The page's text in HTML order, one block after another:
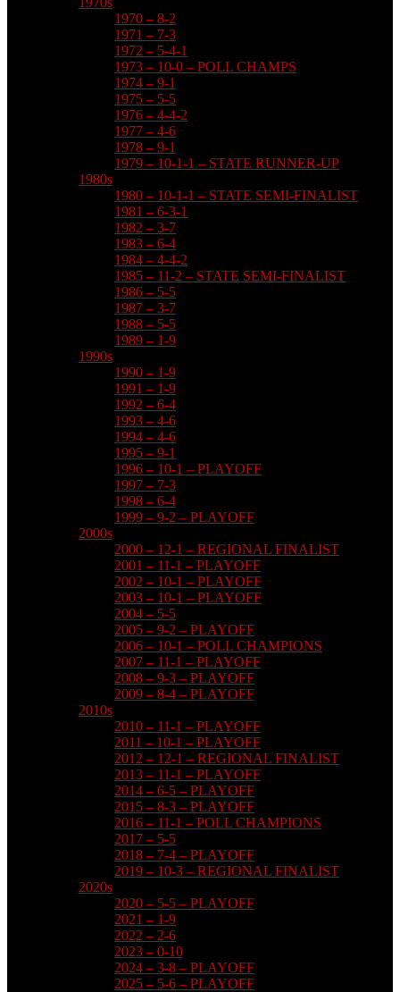
1970 – 8-2
1971 – 7-3
1972 – 5-4-1
1973 – 10-0 – POLL CHAMPS
1974 – 9-1
1975 – 5-5
1976 – 4-4-2
1977 – 4-6
1978 – 9-1
1979 – 10-1-1 – STATE RUNNER-UP
1980s
1980 – 10-1-1 – STATE SEMI-FINALIST
1981 – 6-3-1
1982 – 3-7
1983 – 6-4
1984 – 4-4-2
1985 – 11-2 – STATE SEMI-FINALIST
1986 – 5-5
1987 – 3-7
1988 – 5-5
1989 – 1-9
1990s
1990 – 1-9
1991 – 1-9
1992 – 6-4
1993 – 4-6
1994 – 4-6
1995 – 9-1
1996 – 10-1 – PLAYOFF
1997 – 7-3
1998 – 6-4
1999 – 9-2 – PLAYOFF
2000s
2000 – 12-1 – REGIONAL FINALIST
2001 – 11-1 – PLAYOFF
2002 – 10-1 – PLAYOFF
2003 – 10-1 – PLAYOFF
2004 – 5-5
2005 – 9-2 – PLAYOFF
2006 – 10-1 – POLL CHAMPIONS
2007 – 11-1 – PLAYOFF
2008 – 9-3 – PLAYOFF
2009 – 8-4 – PLAYOFF
2010s
2010 – 11-1 – PLAYOFF
2011 – 10-1 – PLAYOFF
2012 – 12-1 – REGIONAL FINALIST
2013 – 11-1 – PLAYOFF
2014 – 6-5 – PLAYOFF
2015 – 8-3 – PLAYOFF
2016 – 11-1 – POLL CHAMPIONS
2017 – 5-5
2018 – 7-4 – PLAYOFF
2019 – 10-3 – REGIONAL FINALIST
2020s
2020 – 5-5 – PLAYOFF
2021 – 1-9
2022 – 2-6
2023 – 0-10
2024 – 3-8 – PLAYOFF
2025 – 5-6 – PLAYOFF